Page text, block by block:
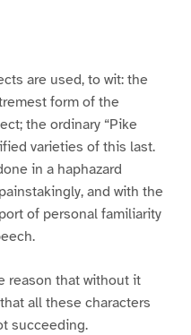
are used, to wit: the
form of the
the ordinary “Pike
varieties of this last.
in a haphazard
and with the
of personal familiarity
reason that without it
all these characters
succeeding.